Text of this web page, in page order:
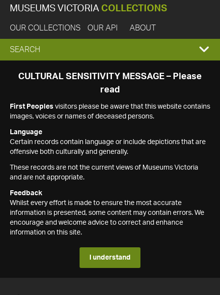
MUSEUMS VICTORIA COLLECTIONS
OUR COLLECTIONS OUR API ABOUT
EXPAND
SEARCH
SEARCH
CULTURAL SENSITIVITY MESSAGE – Please
read
First Peoples visitors please be aware that this website contains
images, voices or names of deceased persons.
Language
Certain records contain language or include depictions that are
offensive both culturally and generally.
These records are not the current views of Museums Victoria
and are not appropriate.
Feedback
Whilst every effort is made to ensure the most accurate
information is presented, some content may contain errors. We
encourage and welcome advice to correct and enhance
information on this site.
I understand